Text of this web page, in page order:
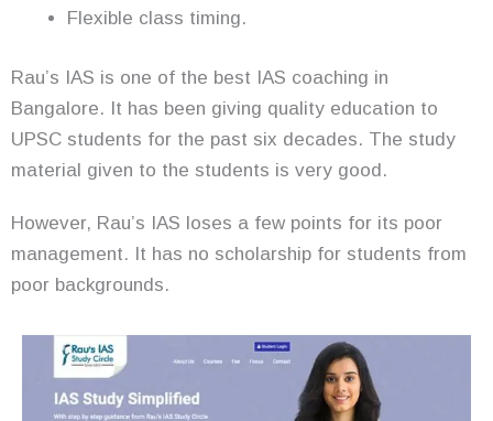
Flexible class timing.
Rau’s IAS is one of the best IAS coaching in
Bangalore. It has been giving quality education to
UPSC students for the past six decades. The study
material given to the students is very good.
However, Rau’s IAS loses a few points for its poor
management. It has no scholarship for students from
poor backgrounds.